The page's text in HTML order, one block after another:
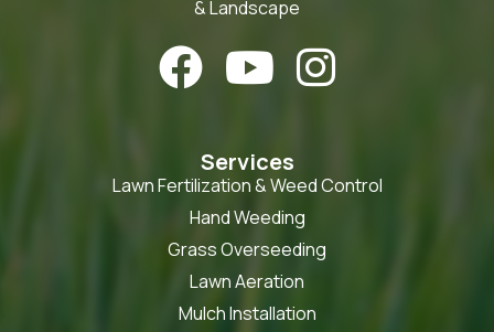
& Landscape
  
Services
Lawn Fertilization & Weed Control
Hand Weeding
Grass Overseeding
Lawn Aeration
Mulch Installation